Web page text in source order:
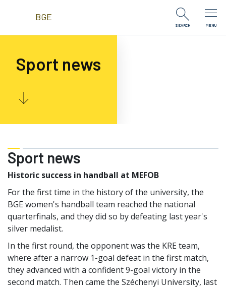
BGE
SEARCH MENU
Sport news
Sport news
Historic success in handball at MEFOB
For the first time in the history of the university, the
BGE women's handball team reached the national
quarterfinals, and they did so by defeating last year's
silver medalist.
In the first round, the opponent was the KRE team,
where after a narrow 1-goal defeat in the first match,
they advanced with a confident 9-goal victory in the
second match. Then came the Széchenyi University, last